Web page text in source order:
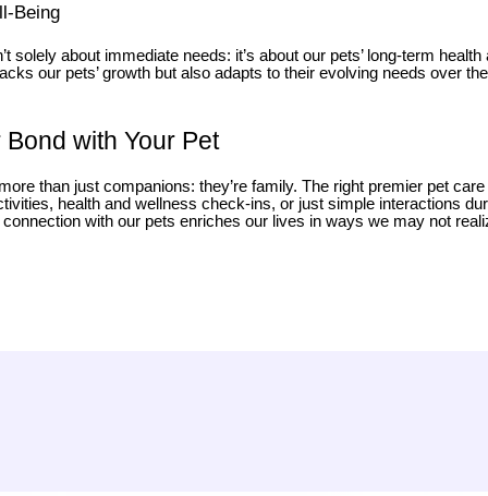
Being
solely about immediate needs: it’s about our pets’ long-term
our pets’ growth but also adapts to their evolving needs over
with Your Pet
than just companions: they’re family. The right premier pet
health and wellness check-ins, or just simple interactions
with our pets enriches our lives in ways we may not